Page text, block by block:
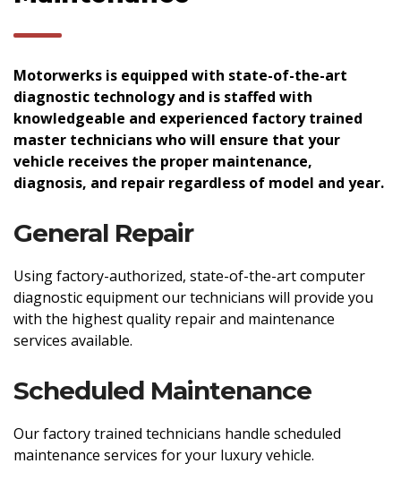
Motorwerks is equipped with state-of-the-art
diagnostic technology and is staffed with
knowledgeable and experienced factory trained
master technicians who will ensure that your
vehicle receives the proper maintenance,
diagnosis, and repair regardless of model and year.
General Repair
Using factory-authorized, state-of-the-art computer
diagnostic equipment our technicians will provide you
with the highest quality repair and maintenance
services available.
Scheduled Maintenance
Our factory trained technicians handle scheduled
maintenance services for your luxury vehicle.